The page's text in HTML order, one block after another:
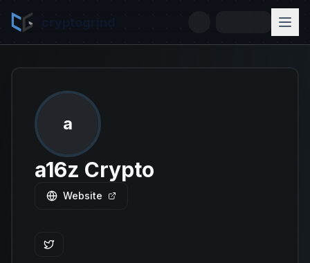
a
a16z Crypto
Website